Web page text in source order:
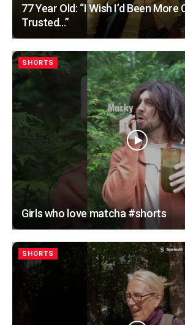
77 Year Old: “I Wish I’d Been
Trusted…”
SHORTS
Girls who love matcha #shorts
SHORTS